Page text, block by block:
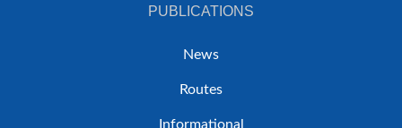
PUBLICATIONS
News
Routes
Informational